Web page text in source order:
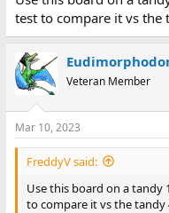
test to compare it vs the
Veteran Member
Mar 10, 2023
FreddyV said:
Use this board on a tandy
to compare it vs the tandy